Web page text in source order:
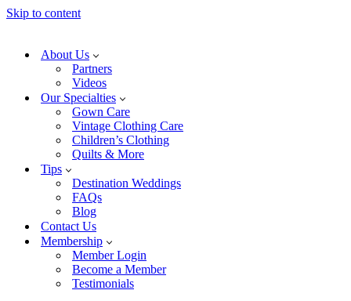
Skip to content
About Us
Partners
Videos
Our Specialties
Gown Care
Vintage Clothing Care
Children’s Clothing
Quilts & More
Tips
Destination Weddings
FAQs
Blog
Contact Us
Membership
Member Login
Become a Member
Testimonials